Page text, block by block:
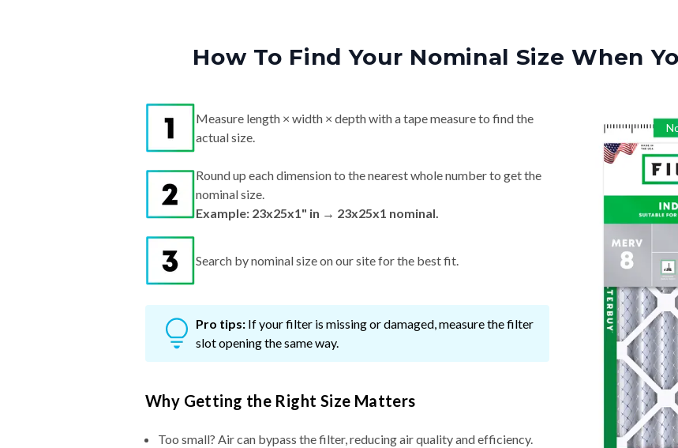
How To Find Your Nominal Size When
Measure length × width × depth with a tape measure to find the
actual size.
Round up each dimension to the nearest whole number to get the
nominal size.
Example: 23x25x1" in → 23x25x1 nominal.
Search by nominal size on our site for the best fit.
Pro tips: If your filter is missing or damaged, measure the filter
slot opening the same way.
Why Getting the Right Size Matters
Too small? Air can bypass the filter, reducing air quality and efficiency.